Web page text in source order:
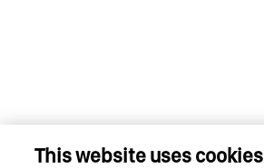
This website uses cookies